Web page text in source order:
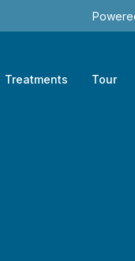
Treatments Tour